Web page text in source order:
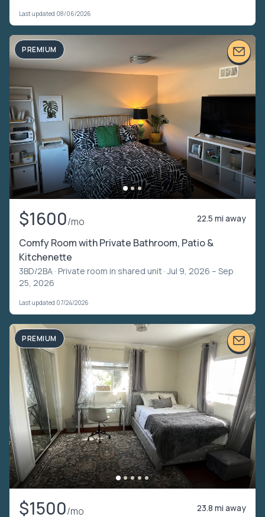
Last updated 08/06/2026
PREMIUM
$1600/mo 22.5 mi away
Comfy Room with Private Bathroom, Patio &
Kitchenette
3BD/2BA · Private room in shared unit · Jul 9, 2026 – Sep
25, 2026
Last updated 07/24/2026
PREMIUM
$1500/mo 23.8 mi away